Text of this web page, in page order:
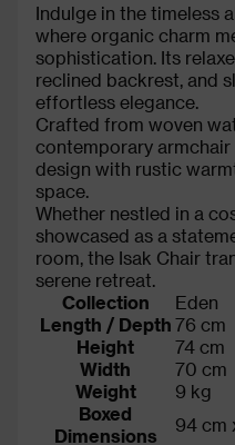
Indulge in the timeless
where organic charm
sophistication. Its
reclined backrest, and
effortless elegance.
Crafted from woven
contemporary
design with rustic
space.
Whether nestled in a
showcased as a
room, the Isak Chair
serene retreat.
Collection
Eden
Length / Depth 76 cm
Height
74 cm
Width
70 cm
Weight
9 kg
Boxed
Dimensions
94 cm